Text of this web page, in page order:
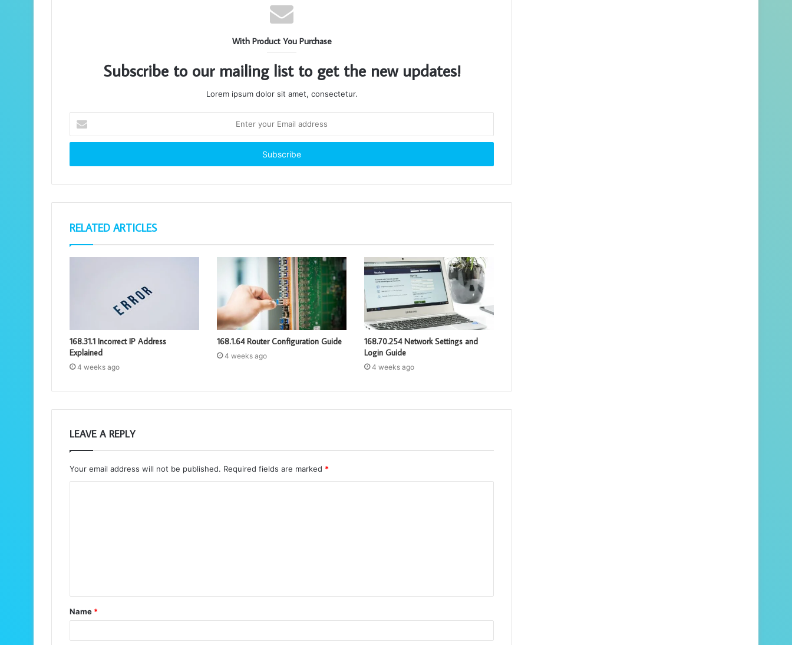
With Product You Purchase
Subscribe to our mailing list to get the new updates!
Lorem ipsum dolor sit amet, consectetur.
your
Email
RELATED ARTICLES
168.31.1 Incorrect IP Address
Explained
4 weeks ago
168.1.64 Router Configuration Guide
4 weeks ago
168.70.254 Network Settings and
Login Guide
4 weeks ago
LEAVE A REPLY
Your email address will not be published. Required fields are marked *
t
*
Name *